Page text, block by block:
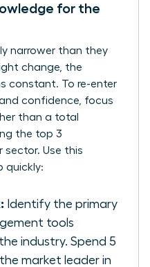
for the
narrower than they
change, the
constant. To re-enter
confidence , focus
than a total
the top 3
sector. Use this
quickly:
Identify the primary
tools
industry. Spend 5
market leader in